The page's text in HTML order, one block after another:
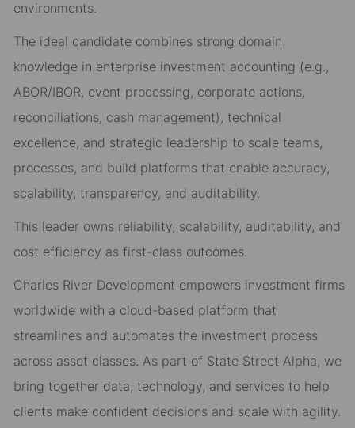
environments.
The ideal candidate combines strong domain
knowledge in enterprise investment accounting (e.g.,
ABOR/IBOR, event processing, corporate actions,
reconciliations, cash management), technical
excellence, and strategic leadership to scale teams,
processes, and build platforms that enable accuracy,
scalability, transparency, and auditability.
This leader owns reliability, scalability, auditability, and
cost efficiency as first-class outcomes.
Charles River Development empowers investment firms
worldwide with a cloud-based platform that
streamlines and automates the investment process
across asset classes. As part of State Street Alpha, we
bring together data, technology, and services to help
clients make confident decisions and scale with agility.